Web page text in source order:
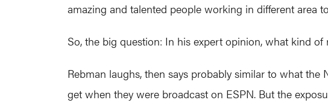
amazing and talented people working in different area
So, the big question: In his expert opinion, what kind
Rebman laughs, then says probably similar to what
get when they were broadcast on ESPN. But the